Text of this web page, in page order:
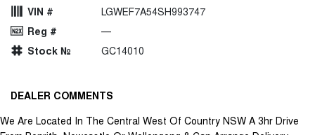
VIN #
LGWEF7A54SH993747
Reg #
—
Stock №
GC14010
DEALER COMMENTS
We Are Located In The Central West Of Country NSW A 3hr Drive